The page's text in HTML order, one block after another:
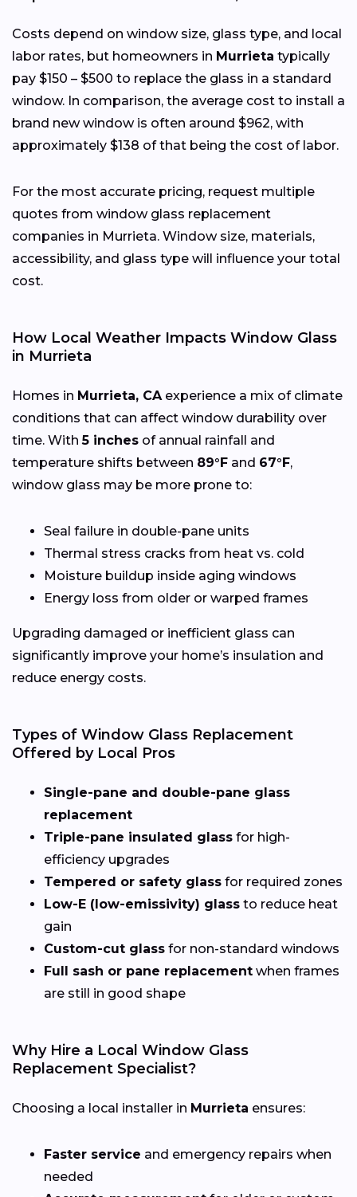
Costs depend on window size, glass type, and local
labor rates, but homeowners in Murrieta typically
pay $150 – $500 to replace the glass in a standard
window. In comparison, the average cost to install a
brand new window is often around $962, with
approximately $138 of that being the cost of labor.
For the most accurate pricing, request multiple
quotes from window glass replacement
companies in Murrieta. Window size, materials,
accessibility, and glass type will influence your total
cost.
How Local Weather Impacts Window Glass
in Murrieta
Homes in Murrieta, CAexperience a mix of climate
conditions that can affect window durability over
time. With5 inches of annual rainfall and
temperature shifts between 89°F and 67°F,
window glass may be more prone to:
Seal failure in double-pane units
Thermal stress cracks from heat vs. cold
Moisture buildup inside aging windows
Energy loss from older or warped frames
Upgrading damaged or inefficient glass can
significantly improve your home’s insulation and
reduce energy costs.
Types of Window Glass Replacement
Offered by Local Pros
Single-pane and double-pane glass
replacement
Triple-pane insulated glass for high-
efficiency upgrades
Tempered or safety glass for required zones
Low-E (low-emissivity) glass to reduce heat
gain
Custom-cut glass for non-standard windows
Full sash or pane replacement when frames
are still in good shape
Why Hire a Local Window Glass
Replacement Specialist?
Choosing a local installer in Murrieta ensures:
Faster service and emergency repairs when
needed